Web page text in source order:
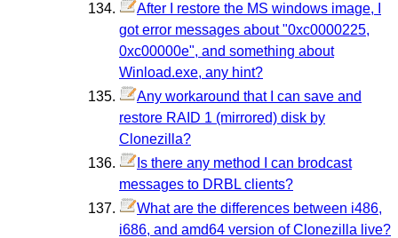
After I restore the MS windows image, I
got error messages about "0xc0000225,
0xc00000e", and something about
Winload.exe, any hint?
Any workaround that I can save and
restore RAID 1 (mirrored) disk by
Clonezilla?
Is there any method I can brodcast
messages to DRBL clients?
What are the differences between i486,
i686, and amd64 version of Clonezilla live?